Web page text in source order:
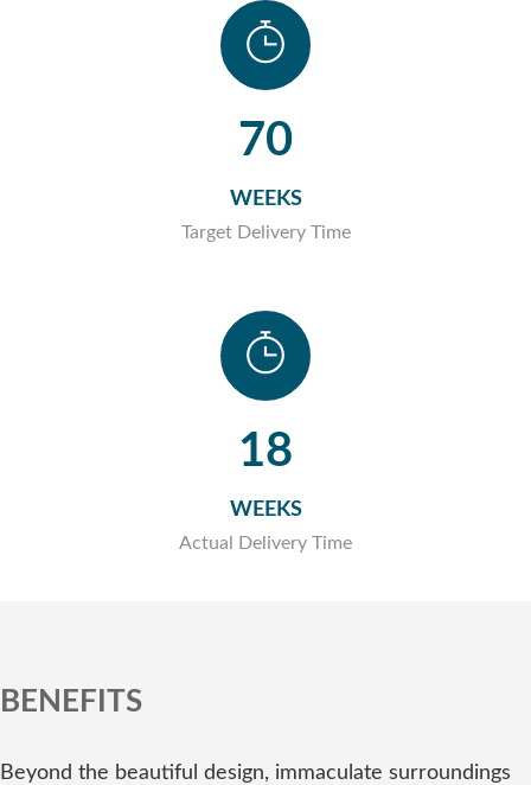
70
WEEKS
Target Delivery Time
18
WEEKS
Actual Delivery Time
BENEFITS
Beyond the beautiful design, immaculate surroundings